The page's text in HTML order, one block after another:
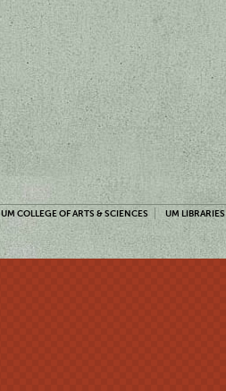
UM COLLEGE OF ARTS & SCIENCES UM LIBRARIES